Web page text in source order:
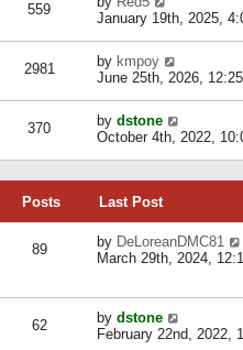
p
o
t
e
l
e
s
p
o
559
i
t
h
e
l
a
e
s
s
t
January 19th, 2025,
2981 by kmpoy
i
t
h
e
e
s
t
t
June 25th, 2026,
370 by dstone
i
t
e
l
a
t
s
p
October 4th, 2022,
Posts Last Post
89 by DeLoreanDMC81
March 29th, 2024,
62 by dstone
i
February 22nd, 2022,